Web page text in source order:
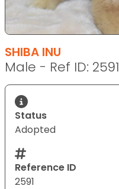
SHIBA INU
Male - Ref ID: 2591
Status
Adopted
Reference ID
2591